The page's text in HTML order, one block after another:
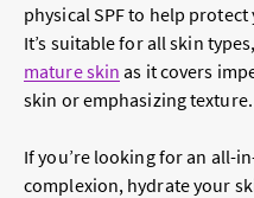
physical SPF to help
It’s suitable for all skin
mature skin as it covers
skin or emphasizing texture.
If you’re looking for an all-
complexion, hydrate your